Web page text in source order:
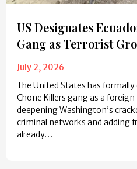
US Designates
Gang as Terrorist
July 2, 2026
The United States has formally
Chone Killers gang as a
deepening Washington’s
criminal networks and adding
already…